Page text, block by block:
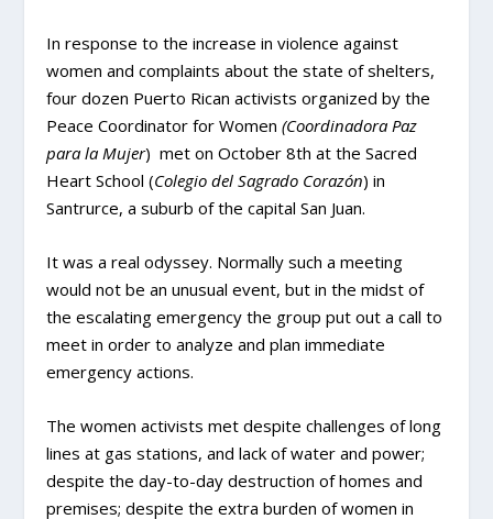
In response to the increase in violence against
women and complaints about the state of shelters,
four dozen Puerto Rican activists organized by the
Peace Coordinator for Women (Coordinadora Paz
para la Mujer) met on October 8th at the Sacred
Heart School (Colegio del Sagrado Corazón) in
Santrurce, a suburb of the capital San Juan.
It was a real odyssey. Normally such a meeting
would not be an unusual event, but in the midst of
the escalating emergency the group put out a call to
meet in order to analyze and plan immediate
emergency actions.
The women activists met despite challenges of long
lines at gas stations, and lack of water and power;
despite the day-to-day destruction of homes and
premises; despite the extra burden of women in